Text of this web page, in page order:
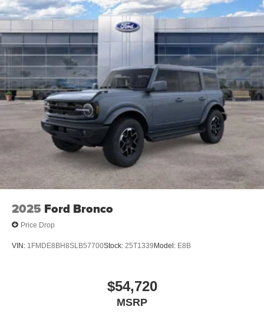
2025 Ford Bronco
Price Drop
VIN: 1FMDE8BH8SLB57700Stock: 25T1339Model: E8B
$54,720
MSRP